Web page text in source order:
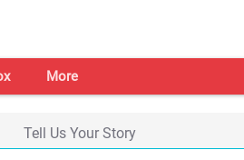
More
Tell Us Your Story